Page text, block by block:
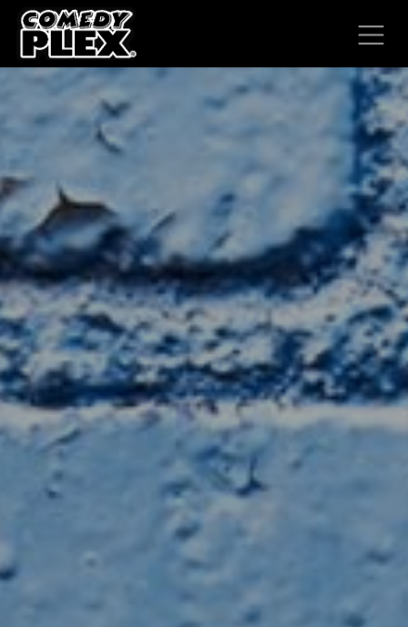
SKIP TO CONTENT